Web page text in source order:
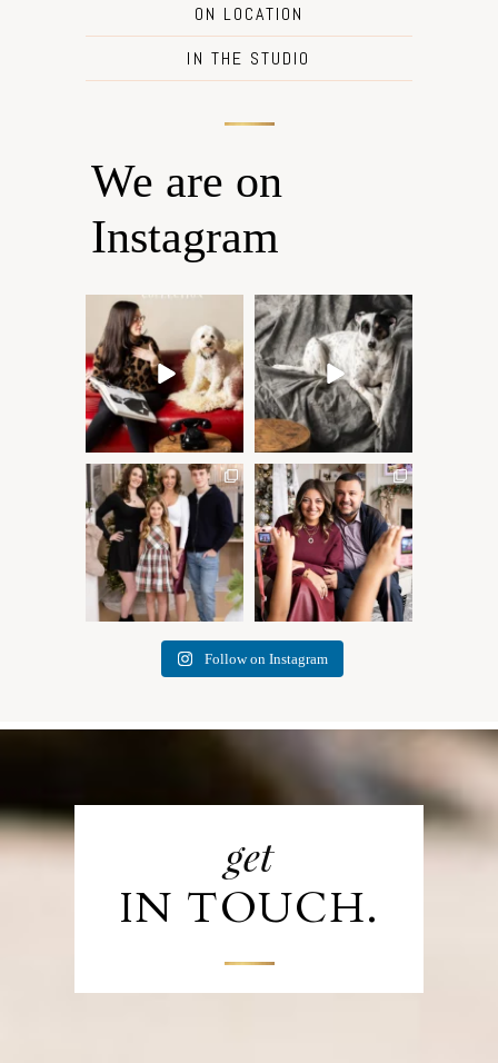
ON LOCATION
IN THE STUDIO
We are on
Instagram
Oh Romeo, Oh Romeo… 🐾
Wherefore art thou, my...
27 14
🐾 BOOK YOUR PETS
COVER SHOOT
Introducing...
37 10
✨ Honouring tradition, light,
and togetherness ✨ ...
45
What I love most about being
a photographer is...
35 0
Follow on Instagram
get
IN TOUCH.